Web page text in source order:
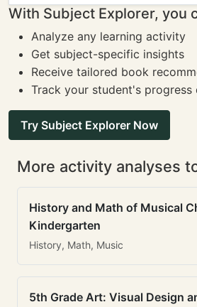
With Subject Explorer, you
Analyze any learning activity
Get subject-specific insights
Receive tailored book
Track your student's progress
Try Subject Explorer Now
More activity analyses
History and Math of Musical
Kindergarten
History, Math, Music
5th Grade Art: Visual Design